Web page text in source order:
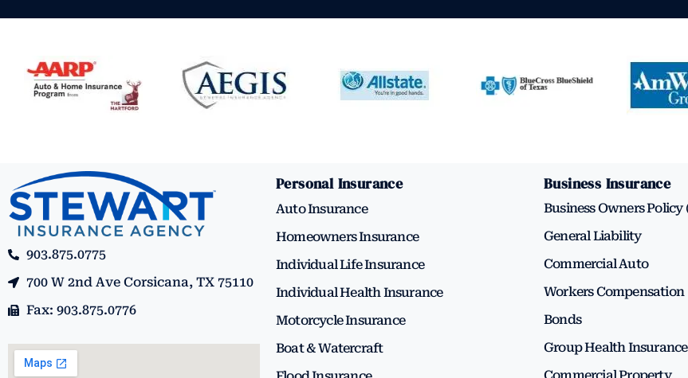
903.875.0775
700 W 2nd Ave Corsicana, TX 75110
Fax: 903.875.0776
Personal Insurance
Auto Insurance
Homeowners Insurance
Individual Life Insurance
Individual Health Insurance
Motorcycle Insurance
Boat & Watercraft
Business Insurance
Business Owners Policy
General Liability
Commercial Auto
Workers Compensation
Bonds
Group Health Insurance
Commercial Property